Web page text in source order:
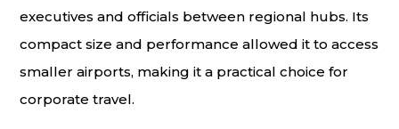
executives and officials between regional hubs. Its
compact size and performance allowed it to access
smaller airports, making it a practical choice for
corporate travel.